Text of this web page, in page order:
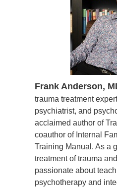
Frank Anderson,
trauma treatment
psychiatrist, and
acclaimed author of
coauthor of Internal
Training Manual. As a
treatment of trauma
passionate about
psychotherapy and